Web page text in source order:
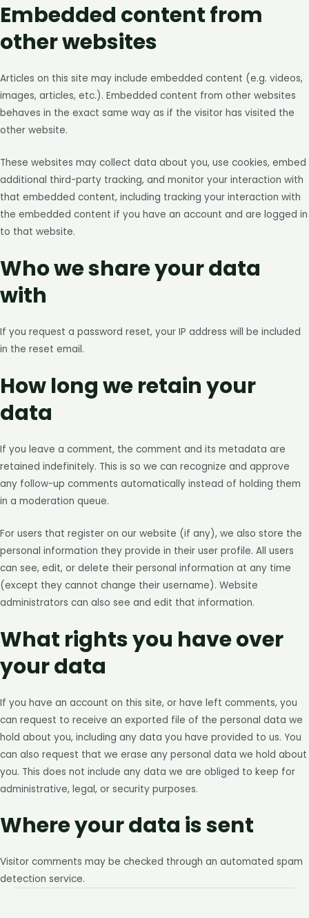
Embedded content from
other websites
Articles on this site may include embedded content (e.g. videos,
images, articles, etc.). Embedded content from other websites
behaves in the exact same way as if the visitor has visited the
other website.
These websites may collect data about you, use cookies, embed
additional third-party tracking, and monitor your interaction with
that embedded content, including tracking your interaction with
the embedded content if you have an account and are logged in
to that website.
Who we share your data
with
If you request a password reset, your IP address will be included
in the reset email.
How long we retain your
data
If you leave a comment, the comment and its metadata are
retained indefinitely. This is so we can recognize and approve
any follow-up comments automatically instead of holding them
in a moderation queue.
For users that register on our website (if any), we also store the
personal information they provide in their user profile. All users
can see, edit, or delete their personal information at any time
(except they cannot change their username). Website
administrators can also see and edit that information.
What rights you have over
your data
If you have an account on this site, or have left comments, you
can request to receive an exported file of the personal data we
hold about you, including any data you have provided to us. You
can also request that we erase any personal data we hold about
you. This does not include any data we are obliged to keep for
administrative, legal, or security purposes.
Where your data is sent
Visitor comments may be checked through an automated spam
detection service.